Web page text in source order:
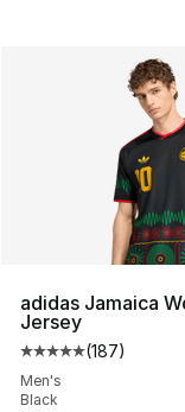
adidas Jamaica
Jersey
Average
(187)
Men's
Black